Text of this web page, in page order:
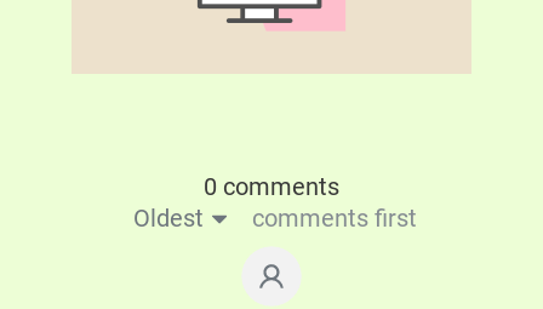
0 comments
Oldest
comments first